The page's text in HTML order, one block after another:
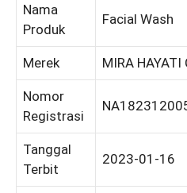
Nama
Produk
Facial Wash
Merek MIRA HAYATI
Nomor
Registrasi
Tanggal
Terbit
2023-01-16